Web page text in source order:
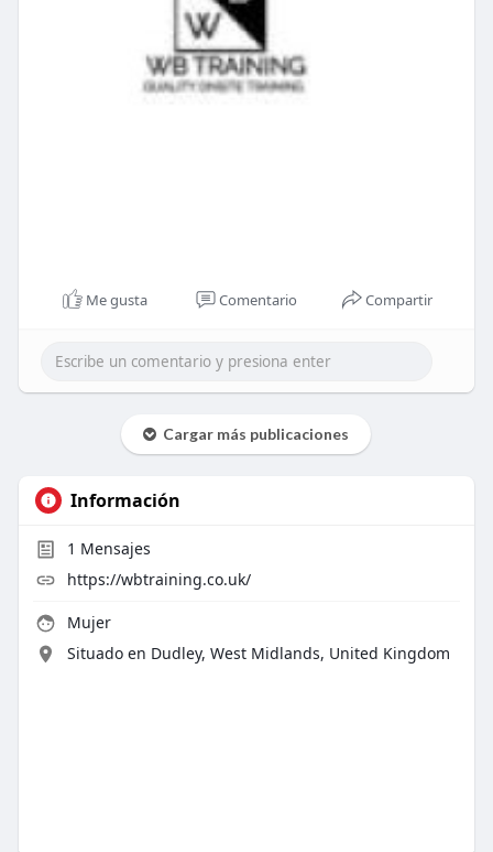
Me gusta Comentario Compartir
Cargar más publicaciones
Información
1 Mensajes
https://wbtraining.co.uk/
Mujer
Situado en Dudley, West Midlands, United Kingdom